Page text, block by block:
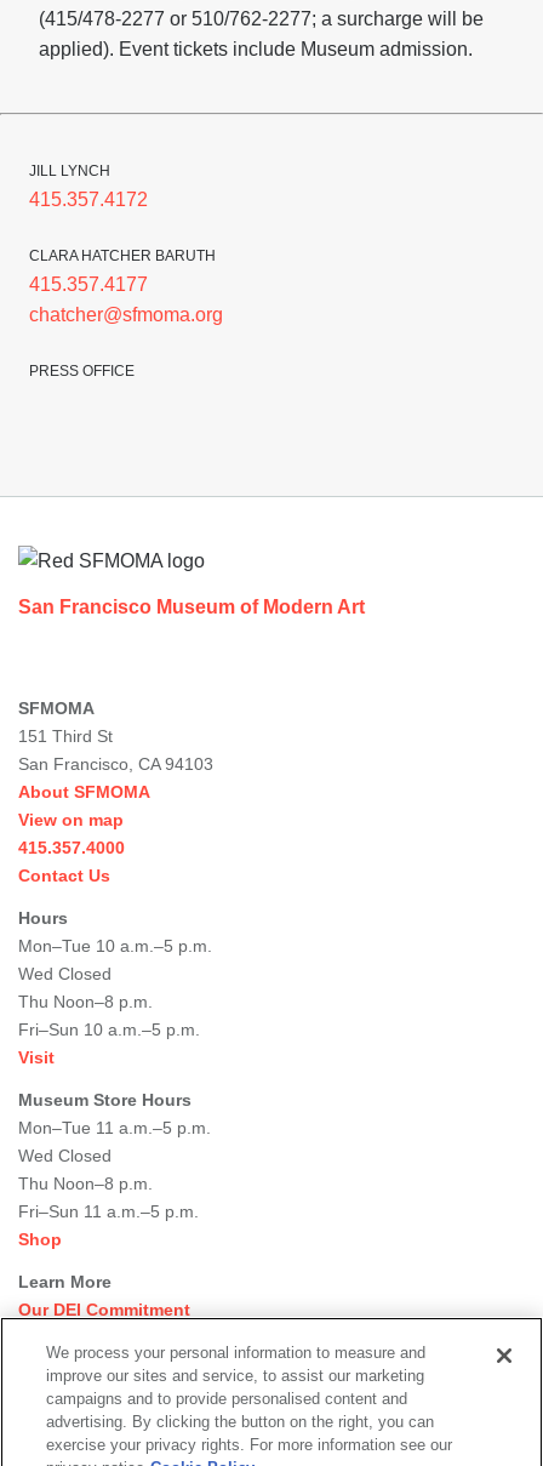
(415/478-2277 or 510/762-2277; a surcharge will be
applied). Event tickets include Museum admission.
JILL LYNCH
415.357.4172
CLARA HATCHER BARUTH
415.357.4177
chatcher@sfmoma.org
PRESS OFFICE
San Francisco Museum of Modern Art
SFMOMA
151 Third St
San Francisco, CA 94103
About SFMOMA
View on map
415.357.4000
Contact Us
Hours
Mon–Tue 10 a.m.–5 p.m.
Wed Closed
Thu Noon–8 p.m.
Fri–Sun 10 a.m.–5 p.m.
Visit
Museum Store Hours
Mon–Tue 11 a.m.–5 p.m.
Wed Closed
Thu Noon–8 p.m.
Fri–Sun 11 a.m.–5 p.m.
Shop
Learn More
Our DEI Commitment
Rental Events
Library + Archives
Dining Options
We process your personal information to measure and
improve our sites and service, to assist our marketing
campaigns and to provide personalised content and
advertising. By clicking the button on the right, you can
exercise your privacy rights. For more information see our